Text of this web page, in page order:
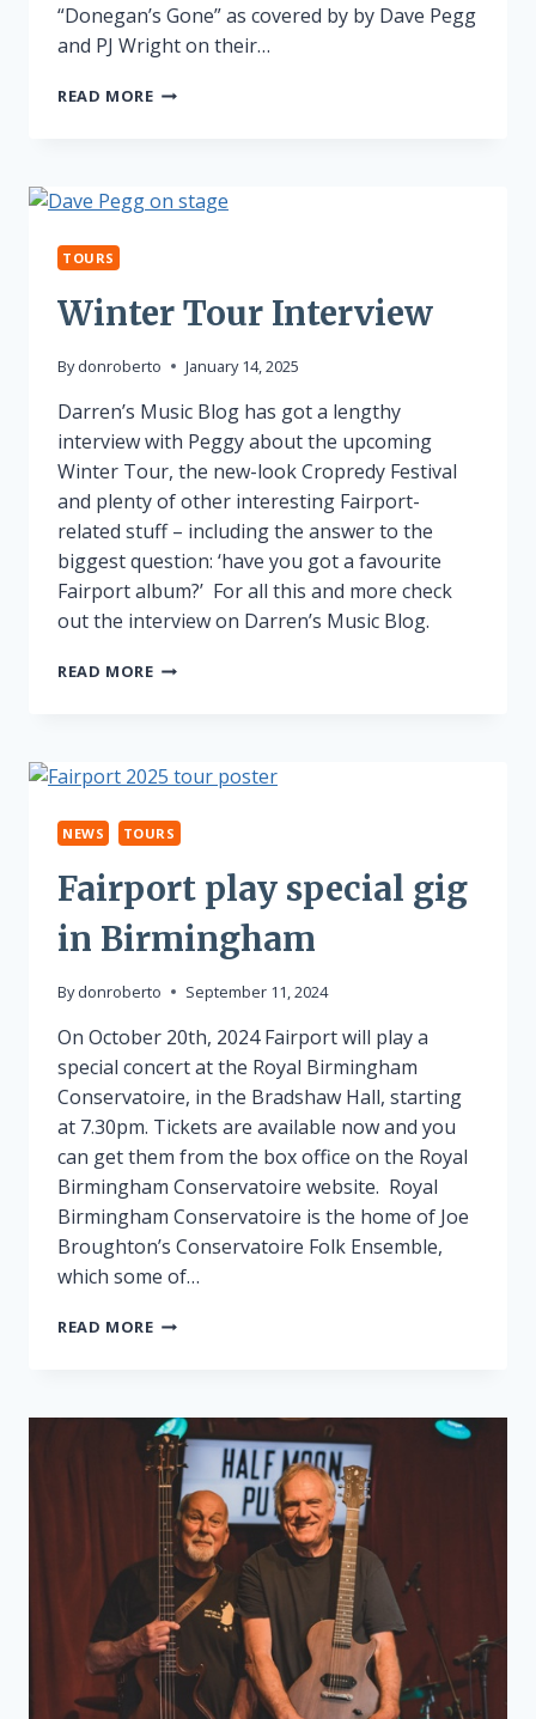
“Donegan’s Gone” as covered by by Dave Pegg
and PJ Wright on their…
READ MORELONNIE
TOURS
Winter Tour Interview
By donroberto January 14, 2025
Darren’s Music Blog has got a lengthy
interview with Peggy about the upcoming
Winter Tour, the new-look Cropredy Festival
and plenty of other interesting Fairport-
related stuff – including the answer to the
biggest question: ‘have you got a favourite
Fairport album?’ For all this and more check
out the interview on Darren’s Music Blog.
READ MOREWINTER
NEWS TOURS
Fairport play special gig
in Birmingham
By donroberto September 11, 2024
On October 20th, 2024 Fairport will play a
special concert at the Royal Birmingham
Conservatoire, in the Bradshaw Hall, starting
at 7.30pm. Tickets are available now and you
can get them from the box office on the Royal
Birmingham Conservatoire website. Royal
Birmingham Conservatoire is the home of Joe
Broughton’s Conservatoire Folk Ensemble,
which some of…
READ MOREFAIRPORT
IN
BIRMINGHAM